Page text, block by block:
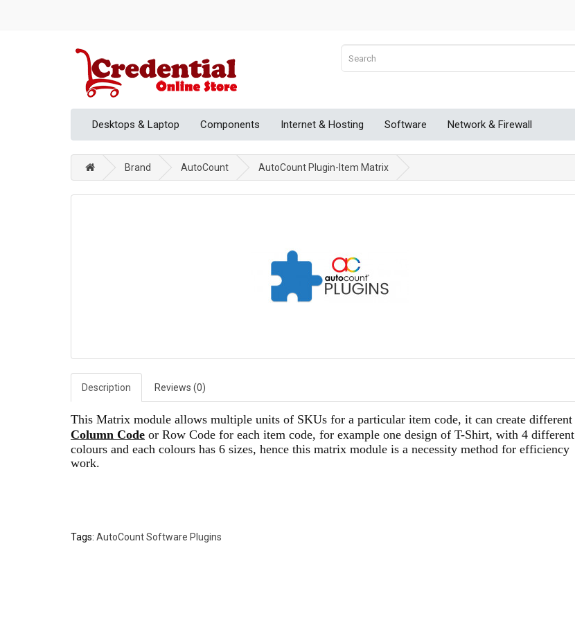
Desktops & Laptop Components Internet & Hosting Software Network & Firewall
Brand AutoCount AutoCount Plugin-Item Matrix
Description Reviews (0)
This Matrix module allows multiple units of SKUs for a particular item code, it can create different
Column Code or Row Code for each item code, for example one design of T-Shirt, with 4 different
colours and each colours has 6 sizes, hence this matrix module is a necessity method for efficiency
work.
Tags: AutoCount Software Plugins